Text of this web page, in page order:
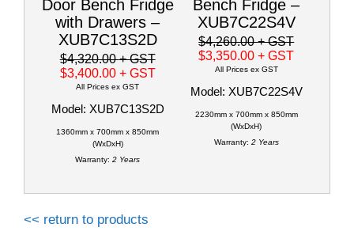
Door Bench Fridge
with Drawers –
XUB7C13S2D
$4,320.00+ GST
$3,400.00 + GST
All Prices ex GST
Model: XUB7C13S2D
1360mm x 700mm x 850mm
(WxDxH)
Warranty: 2 Years
Bench Fridge –
XUB7C22S4V
$4,260.00+ GST
$3,350.00+ GST
All Prices ex GST
Model: XUB7C22S4V
2230mm x 700mm x 850mm
(WxDxH)
Warranty: 2 Years
<< return to products